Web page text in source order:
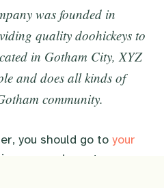
was founded in
quality doohickeys to
in Gotham City, XYZ
and does all kinds of
community.
you should go toyour
page and create new